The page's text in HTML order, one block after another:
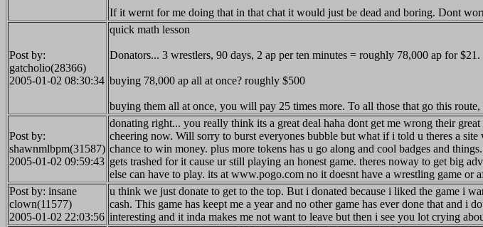
If it wernt for me doing that in that chat it would just be dead and boring. Dont
Post by:
gatcholio(28366)
2005-01-02 08:30:34
quick math lesson
Donators... 3 wrestlers, 90 days, 2 ap per ten minutes = roughly 78,000 ap for $21.
buying 78,000 ap all at once? roughly $500
buying them all at once, you will pay 25 times more. To all those that go this
Post by:
shawnmlbpm(31587)
2005-01-02 09:59:43
donating right... you really think its a great deal haha dont get me wrong their
cheering now. Will sorry to burst everyones bubble but what if i told u theres a
chance to win money. plus more tokens has u go along and cool badges and
gets trashed for it cause ur still playing an honest game. theres noway to get big
else can have to play. its at www.pogo.com no it doesnt have a wrestling game
Post by: insane
clown(11577)
2005-01-02 22:03:56
u think we just donate to get to the top. But i donated because i liked the game i
cash. This game has keept me a year and no other game has ever done that and
interesting and it inda makes me not want to leave but then i see you lot crying